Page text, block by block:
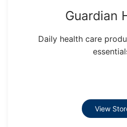
Guardian
Daily health care
View